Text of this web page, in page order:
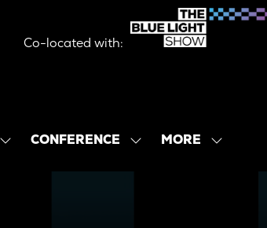
Co-located with:
SHOWCONFERENCE
SHOWMORE
SHOW